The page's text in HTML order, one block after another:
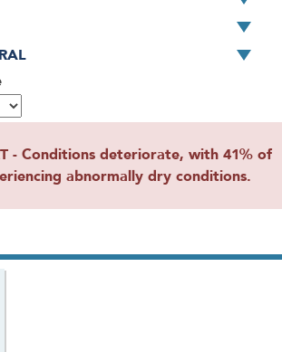
- Conditions deteriorate, with 41% of
abnormally dry conditions.